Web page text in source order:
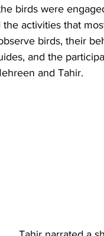
birds were
activities that
birds, their
and the
and Tahir.